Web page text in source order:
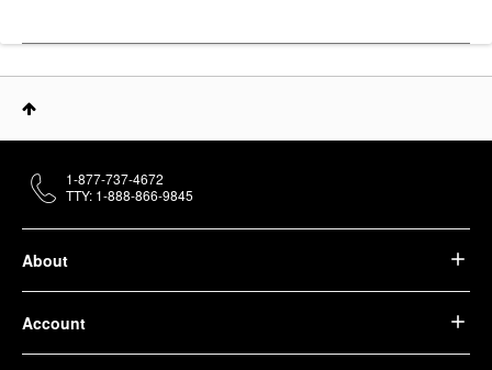
About
Account
1-877-737-4672
TTY: 1-888-866-9845